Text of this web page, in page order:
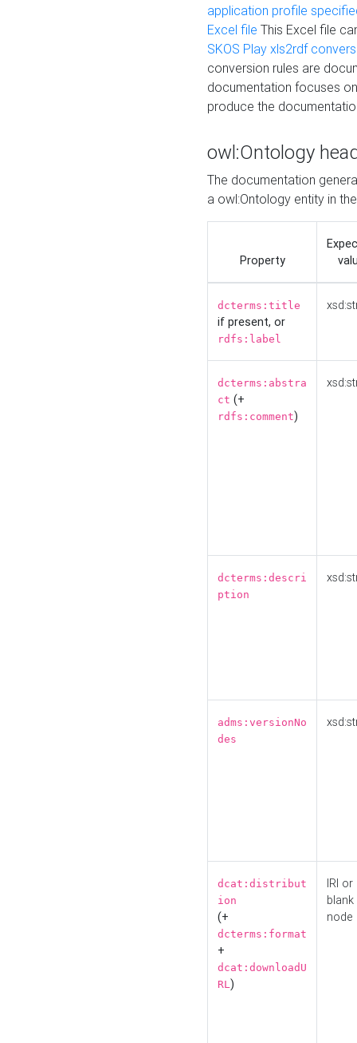
application profile
Excel file This Excel file
SKOS Play xls2rdf
conversion rules are
documentation focuses
produce the
owl:Ontology
The documentation
a owl:Ontology entity in
Property
dcterms:title
if present, or
rdfs:label
dcterms:abstra
ct (+
rdfs:comment)
dcterms:descri
ption
adms:versionNo
des
dcat:distribut
ion
(+
dcterms:format
+
dcat:downloadU
RL)
IRI or
blank
node